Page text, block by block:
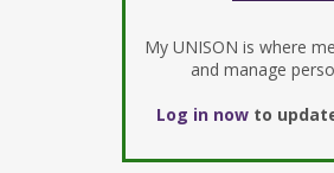
My UNISON is where
and manage
Log in nowto